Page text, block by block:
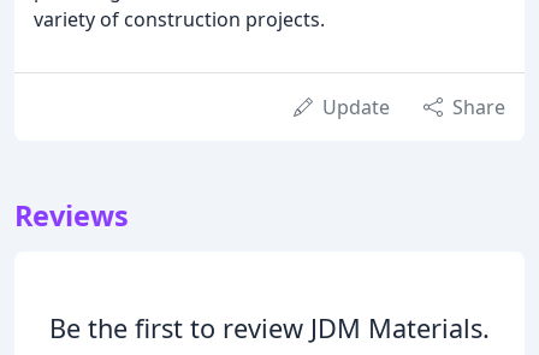
variety of construction projects.
Update Share
Reviews
Be the first to review JDM Materials.